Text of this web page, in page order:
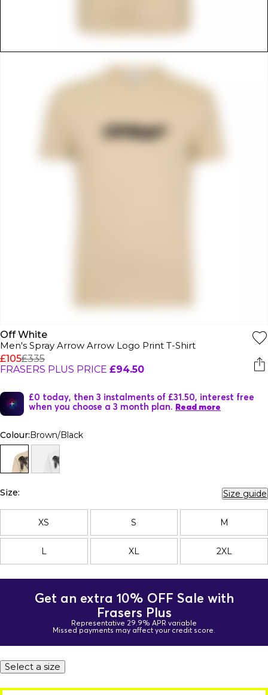
Off White
Men's Spray Arrow Arrow Logo Print T-Shirt
£105£335
FRASERS PLUS PRICE £94.50
£0 today, then 3 instalments of £31.50, interest free
when you choose a 3 month plan. Read more
Colour:Brown/Black
Size: Size guide
XS S M
L XL 2XL
Get an extra 10% OFF Sale with
Frasers Plus
Representative 29.9% APR variable
Missed payments may affect your credit score.
Select a size